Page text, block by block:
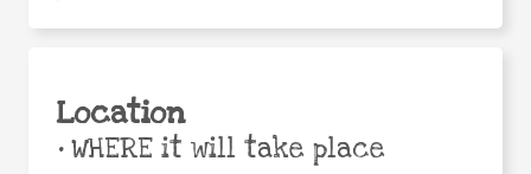
Location
•WHERE it will take place